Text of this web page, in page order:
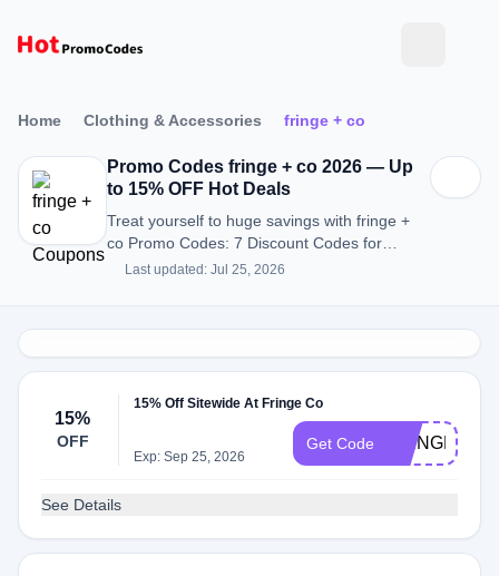
Home Clothing & Accessories fringe + co
Promo Codes fringe + co 2026 — Up
to 15% OFF Hot Deals
Treat yourself to huge savings with fringe +
co Promo Codes: 7 Discount Codes for
August 2026.
Last updated: Jul 25, 2026
15%
OFF
15% Off Sitewide At Fringe Co
Exp: Sep 25, 2026
Get Code
See Details